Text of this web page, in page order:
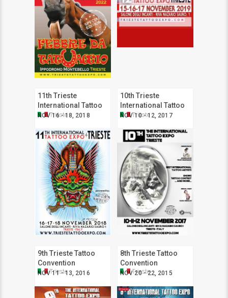
11th Trieste
International Tattoo
Expo
NOV 16 - 18, 2018
Trieste
10th Trieste
International Tattoo
Expo
NOV 10 - 12, 2017
Trieste
9th Trieste Tattoo
Convention
NOV 11 - 13, 2016
Trieste
8th Trieste Tattoo
Convention
NOV 20 - 22, 2015
Trieste